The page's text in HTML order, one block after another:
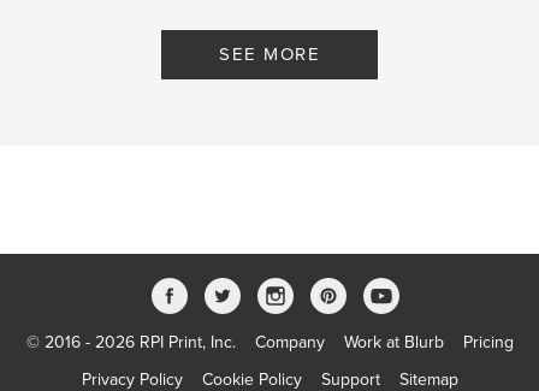
SEE MORE
© 2016 - 2026 RPI Print, Inc. Company Work at Blurb
Pricing
Privacy Policy
Cookie Policy Support Sitemap